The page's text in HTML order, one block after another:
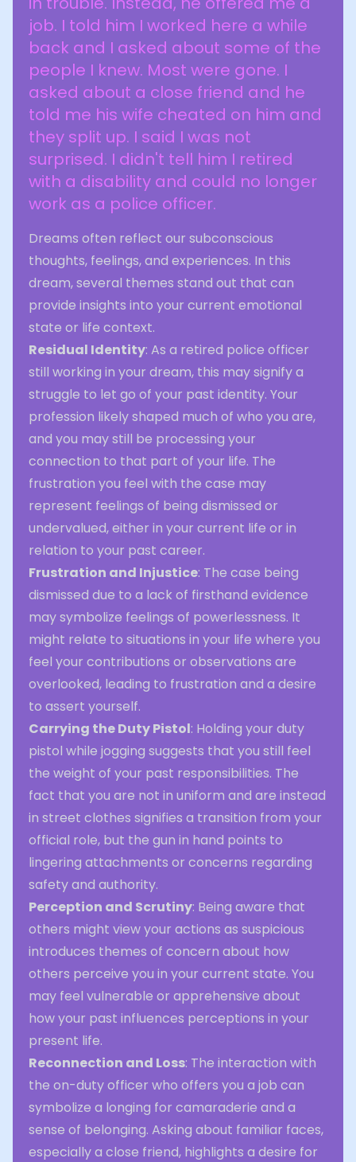
job. I told him I worked here a while
back and I asked about some of the
people I knew. Most were gone. I
asked about a close friend and he
told me his wife cheated on him and
they split up. I said I was not
surprised. I didn't tell him I retired
with a disability and could no longer
work as a police officer.
Dreams often reflect our subconscious
thoughts, feelings, and experiences. In this
dream, several themes stand out that can
provide insights into your current emotional
state or life context.
Residual Identity: As a retired police officer
still working in your dream, this may signify a
struggle to let go of your past identity. Your
profession likely shaped much of who you are,
and you may still be processing your
connection to that part of your life. The
frustration you feel with the case may
represent feelings of being dismissed or
undervalued, either in your current life or in
relation to your past career.
Frustration and Injustice: The case being
dismissed due to a lack of firsthand evidence
may symbolize feelings of powerlessness. It
might relate to situations in your life where you
feel your contributions or observations are
overlooked, leading to frustration and a desire
to assert yourself.
Carrying the Duty Pistol: Holding your duty
pistol while jogging suggests that you still feel
the weight of your past responsibilities. The
fact that you are not in uniform and are instead
in street clothes signifies a transition from your
official role, but the gun in hand points to
lingering attachments or concerns regarding
safety and authority.
Perception and Scrutiny: Being aware that
others might view your actions as suspicious
introduces themes of concern about how
others perceive you in your current state. You
may feel vulnerable or apprehensive about
how your past influences perceptions in your
present life.
Reconnection and Loss: The interaction with
the on-duty officer who offers you a job can
symbolize a longing for camaraderie and a
sense of belonging. Asking about familiar faces,
especially a close friend, highlights a desire for